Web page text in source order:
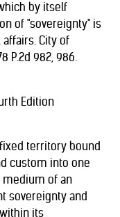
by itself
of "sovereignty" is
City of
P.2d 982, 986.
Edition
territory bound
custom into one
medium of an
sovereignty and
its